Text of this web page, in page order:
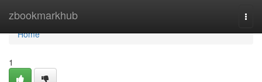
zbookmarkhub
Home
Home
1